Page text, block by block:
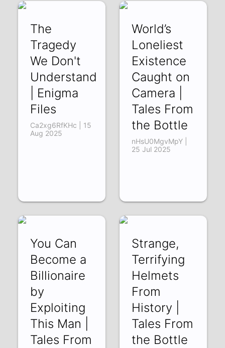
The
Tragedy
We Don't
Understand
| Enigma
Files
Ca2xg6RfKHc | 15
Aug 2025
World’s
Loneliest
Existence
Caught on
Camera |
Tales From
the Bottle
nHsU0MgvMpY |
25 Jul 2025
You Can
Become a
Billionaire
by
Exploiting
This Man |
Tales From
Strange,
Terrifying
Helmets
From
History |
Tales From
the Bottle